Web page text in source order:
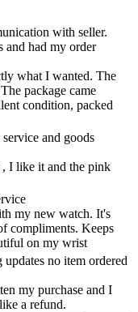
with seller.
and had my order
what I wanted. The
package came
condition, packed
and goods
I like it and the pink
my new watch. It's
compliments. Keeps
on my wrist
no item ordered
my purchase and I
a refund.